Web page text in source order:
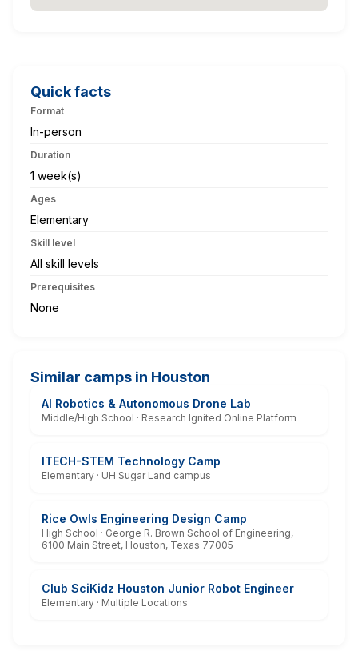
Quick facts
Format
In-person
Duration
1 week(s)
Ages
Elementary
Skill level
All skill levels
Prerequisites
None
Similar camps in Houston
AI Robotics & Autonomous Drone Lab
Middle/High School · Research Ignited Online Platform
ITECH-STEM Technology Camp
Elementary · UH Sugar Land campus
Rice Owls Engineering Design Camp
High School · George R. Brown School of Engineering,
6100 Main Street, Houston, Texas 77005
Club SciKidz Houston Junior Robot Engineer
Elementary · Multiple Locations